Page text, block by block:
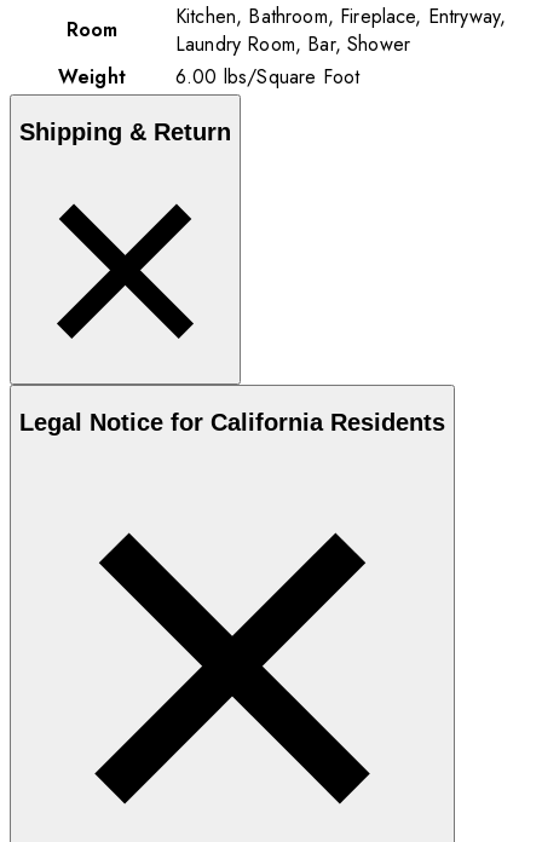
Room
Kitchen, Bathroom, Fireplace, Entryway,
Laundry Room, Bar, Shower
Weight
6.00 lbs/Square Foot
Shipping & Return
Legal Notice for California Residents